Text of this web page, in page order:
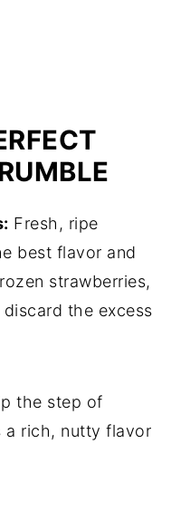
Fresh, ripe
best flavor and
strawberries,
the excess
the step of
a rich, nutty flavor